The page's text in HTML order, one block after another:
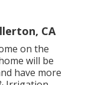
CA
on the
will be
have more